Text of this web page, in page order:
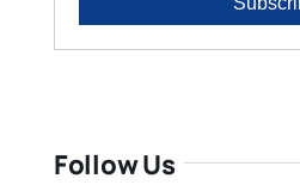
Follow Us